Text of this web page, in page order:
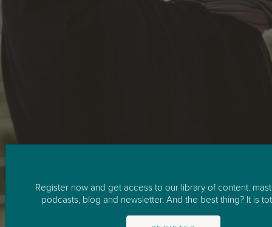
Register now and get access to our library of content:
podcasts, blog and newsletter. And the best thing? It is